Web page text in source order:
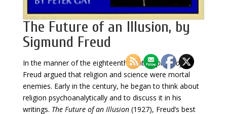
The Future of an Illusion, by
Sigmund Freud
In the manner of the eighteenth-centuryphilosophe ,
Freud argued that religion and science were mortal
enemies. Early in the century, he began to think about
religion psychoanalytically and to discuss it in his
writings. The Future of an Illusion(1927), Freud’s best